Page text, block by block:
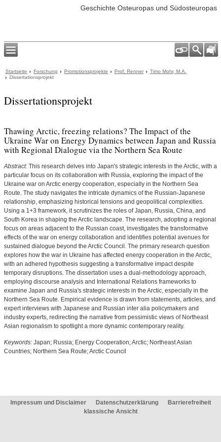
Geschichte Osteuropas und Südosteuropas
Startseite Forschung Promotionsprojekte Prof. Renner
Timo Mohr, M.A.
Dissertationsprojekt
Dissertationsprojekt
Thawing Arctic, freezing relations? The Impact of the
Ukraine War on Energy Dynamics between Japan and Russia
with Regional Dialogue via the Northern Sea Route
Abstract: This research delves into Japan's strategic interests in the Arctic, with a
particular focus on its collaboration with Russia, exploring the impact of the
Ukraine war on Arctic energy cooperation, especially in the Northern Sea
Route. The study navigates the intricate dynamics of the Russian-Japanese
relationship, emphasizing historical tensions and geopolitical complexities.
Using a 1+3 framework, it scrutinizes the roles of Japan, Russia, China, and
South Korea in shaping the Arctic landscape. The research, adopting a regional
focus on areas adjacent to the Russian coast, investigates the transformative
effects of the war on energy collaboration and identifies potential avenues for
sustained dialogue beyond the Arctic Council. The primary research question
explores how the war in Ukraine has affected energy cooperation in the Arctic,
with an adhered hypothesis suggesting a transformative impact despite
temporary disruptions. The dissertation uses a dual-methodology approach,
employing discourse analysis and International Relations frameworks to
examine Japan and Russia's strategic interests in the Arctic, especially in the
Northern Sea Route. Empirical evidence is drawn from statements, articles, and
expert interviews with Japanese and Russian inter alia policymakers and
industry experts, redirecting the narrative from pessimistic views of Northeast
Asian regionalism to spotlight a more dynamic contemporary reality.
Keywords: Japan; Russia; Energy Cooperation; Arctic; Northeast Asian
Countries; Northern Sea Route; Arctic Council
Impressum und Disclaimer Datenschutzerklärung
Barrierefreiheit
klassische Ansicht